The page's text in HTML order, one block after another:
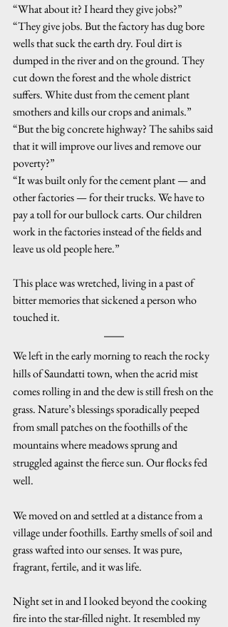
“What about it? I heard they give jobs?”
“They give jobs. But the factory has dug bore
wells that suck the earth dry. Foul dirt is
dumped in the river and on the ground. They
cut down the forest and the whole district
suffers. White dust from the cement plant
smothers and kills our crops and animals.”
“But the big concrete highway? The sahibs said
that it will improve our lives and remove our
poverty?”
“It was built only for the cement plant — and
other factories — for their trucks. We have to
pay a toll for our bullock carts. Our children
work in the factories instead of the fields and
leave us old people here.”
This place was wretched, living in a past of
bitter memories that sickened a person who
touched it.
We left in the early morning to reach the rocky
hills of Saundatti town, when the acrid mist
comes rolling in and the dew is still fresh on the
grass. Nature’s blessings sporadically peeped
from small patches on the foothills of the
mountains where meadows sprung and
struggled against the fierce sun. Our flocks fed
well.
We moved on and settled at a distance from a
village under foothills. Earthy smells of soil and
grass wafted into our senses. It was pure,
fragrant, fertile, and it was life.
Night set in and I looked beyond the cooking
fire into the star-filled night. It resembled my